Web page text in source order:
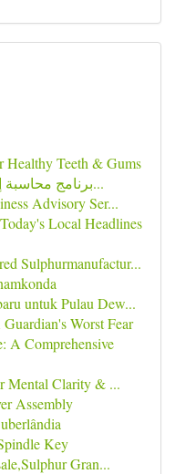
Healthy Teeth & Gums
برنامج محاسبة إلكتروني: الحل الأمثل لإدارة أ...
Advisory Ser...
Local Headlines
Sulphurmanufactur...
untuk Pulau Dew...
Worst Fear
A Comprehensive
Mental Clarity & ...
Assembly
Key
Gran...